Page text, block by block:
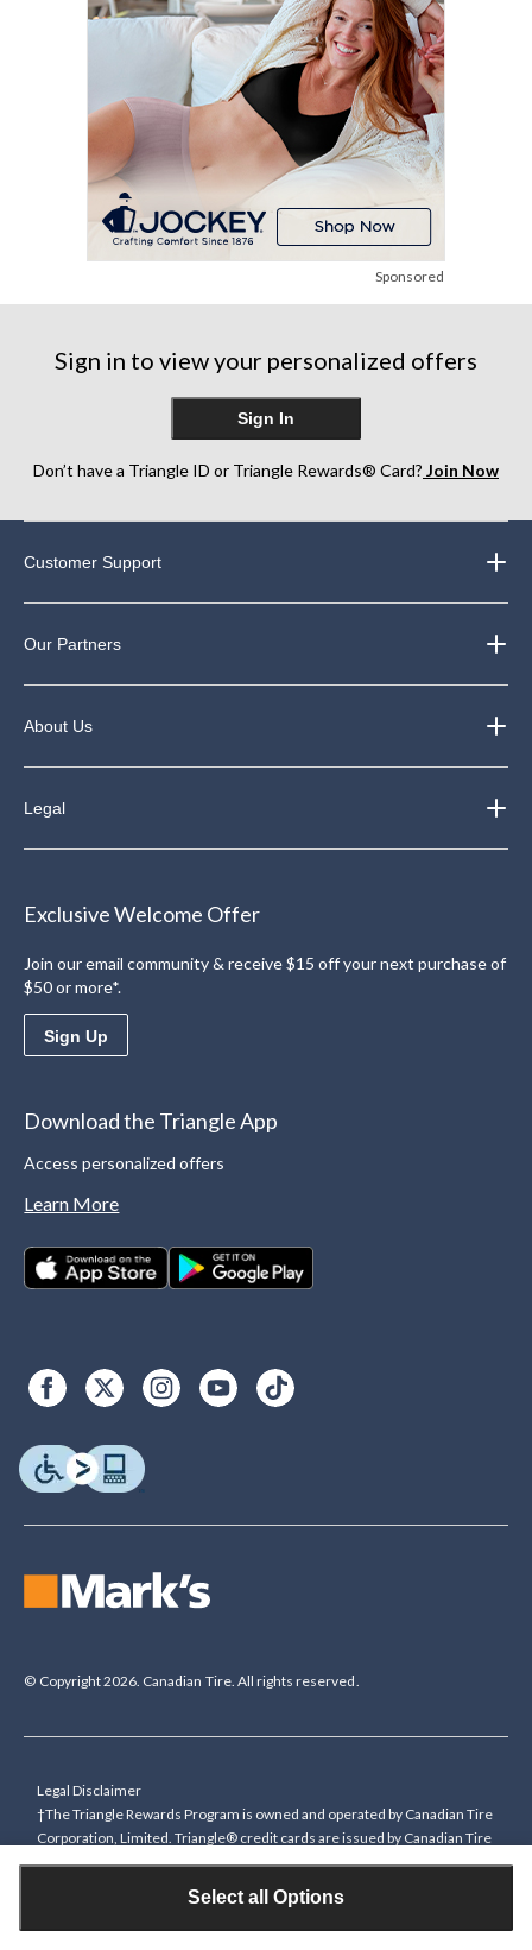
Select all Options
Sponsored
Sign in to view your personalized offers
Sign In
Don’t have a Triangle ID or Triangle Rewards® Card? Join Now
Customer Support
Our Partners
About Us
Legal
Exclusive Welcome Offer
Join our email community & receive $15 off your next purchase of
$50 or more*.
Sign Up
Download the Triangle App
Access personalized offers
Learn More
© Copyright 2026. Canadian Tire. All rights reserved.
Legal Disclaimer
†The Triangle Rewards Program is owned and operated by Canadian Tire
Corporation, Limited. Triangle® credit cards are issued by Canadian Tire
Bank. Rewards are in the form of electronic Canadian Tire Money® (CT
Money®). To collect bonus CT Money you must present a Triangle
Rewards card/key fob, or use any approved Cardless method, at time of
purchase or pay with a Triangle credit card. You cannot collect paper